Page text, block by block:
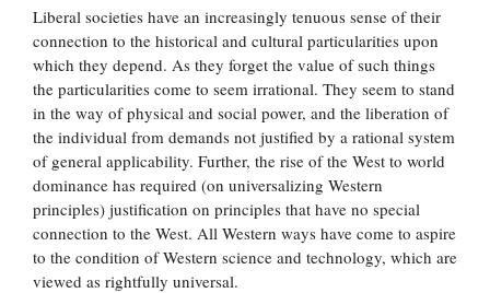
Liberal societies have an increasingly tenuous sense of their
connection to the historical and cultural particularities upon
which they depend. As they forget the value of such things
the particularities come to seem irrational. They seem to stand
in the way of physical and social power, and the liberation of
the individual from demands not justified by a rational system
of general applicability. Further, the rise of the West to world
dominance has required (on universalizing Western
principles) justification on principles that have no special
connection to the West. All Western ways have come to aspire
to the condition of Western science and technology, which are
viewed as rightfully universal.